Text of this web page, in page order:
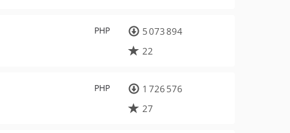
PHP
5 073 894
22
PHP
1 726 576
27